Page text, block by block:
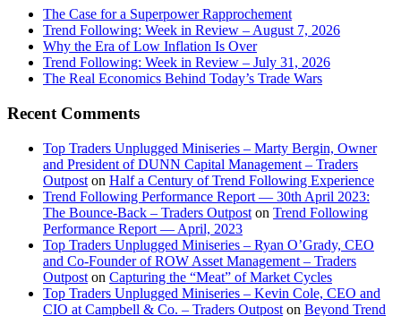
The Case for a Superpower Rapprochement
Trend Following: Week in Review – August 7, 2026
Why the Era of Low Inflation Is Over
Trend Following: Week in Review – July 31, 2026
The Real Economics Behind Today’s Trade Wars
Recent Comments
Top Traders Unplugged Miniseries – Marty Bergin, Owner
and President of DUNN Capital Management – Traders
Outpost on Half a Century of Trend Following Experience
Trend Following Performance Report — 30th April 2023:
The Bounce-Back – Traders Outpost on Trend Following
Performance Report — April, 2023
Top Traders Unplugged Miniseries – Ryan O’Grady, CEO
and Co-Founder of ROW Asset Management – Traders
Outpost on Capturing the “Meat” of Market Cycles
Top Traders Unplugged Miniseries – Kevin Cole, CEO and
CIO at Campbell & Co. – Traders Outpost on Beyond Trend